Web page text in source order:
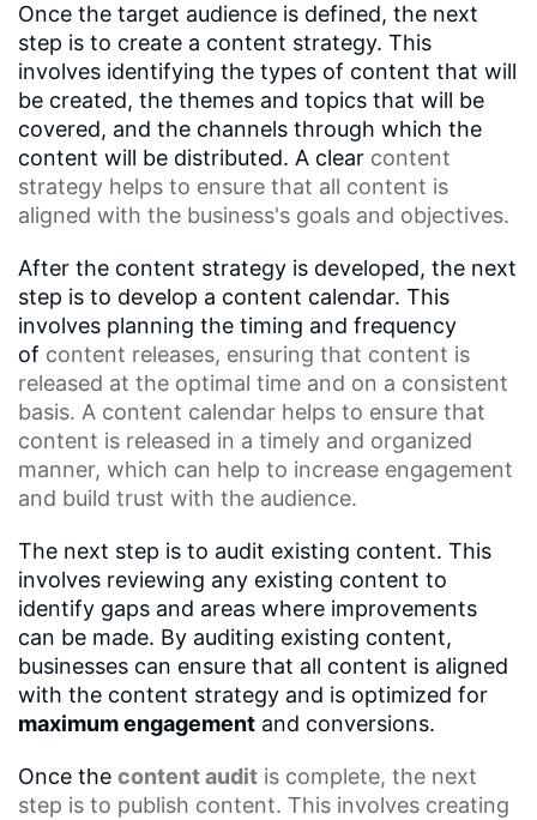
Once the target audience is defined, the next
step is to create a content strategy. This
involves identifying the types of content that will
be created, the themes and topics that will be
covered, and the channels through which the
content will be distributed. A clear content
strategy helps to ensure that all content is
aligned with the business's goals and objectives.
After the content strategy is developed, the next
step is to develop a content calendar. This
involves planning the timing and frequency
of content releases, ensuring that content is
released at the optimal time and on a consistent
basis. A content calendar helps to ensure that
content is released in a timely and organized
manner, which can help to increase engagement
and build trust with the audience.
The next step is to audit existing content. This
involves reviewing any existing content to
identify gaps and areas where improvements
can be made. By auditing existing content,
businesses can ensure that all content is aligned
with the content strategy and is optimized for
maximum engagement and conversions.
Once the content audit is complete, the next
step is to publish content. This involves creating